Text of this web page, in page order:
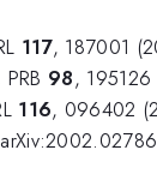
117, 187001
PRB 98, 195126
116, 096402